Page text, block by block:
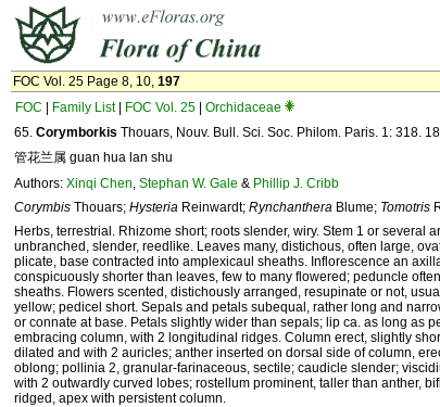
FOC Vol. 25 Page 8, 10, 197
FOC
Family List| FOC Vol. 25
Orchidaceae
65. Corymborkis Thouars, Nouv. Bull. Sci. Soc. Philom. Paris. 1: 318.
管花兰属 guan hua lan shu
Authors: Xinqi Chen, Stephan W. Gale & Phillip J. Cribb
Corymbis Thouars; Hysteria Reinwardt; Rynchanthera Blume; Tomotris
Herbs, terrestrial. Rhizome short; roots slender, wiry. Stem 1 or several
unbranched, slender, reedlike. Leaves many, distichous, often large,
plicate, base contracted into amplexicaul sheaths. Inflorescence an
conspicuously shorter than leaves, few to many flowered; peduncle
sheaths. Flowers scented, distichously arranged, resupinate or not,
yellow; pedicel short. Sepals and petals subequal, rather long and
or connate at base. Petals slightly wider than sepals; lip ca. as long as
embracing column, with 2 longitudinal ridges. Column erect, slightly
dilated and with 2 auricles; anther inserted on dorsal side of column,
oblong; pollinia 2, granular-farinaceous, sectile; caudicle slender;
with 2 outwardly curved lobes; rostellum prominent, taller than anther,
ridged, apex with persistent column.